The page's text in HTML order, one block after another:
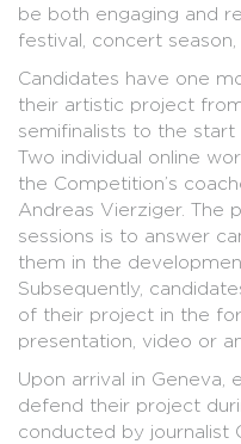
be both engaging and
festival, concert
Candidates have one
their artistic project
semifinalists to the
Two individual online
the Competition’s
Andreas Vierziger. The
sessions is to answer
them in the
Subsequently,
of their project in the
presentation, video or
Upon arrival in Geneva,
defend their project
conducted by journalist